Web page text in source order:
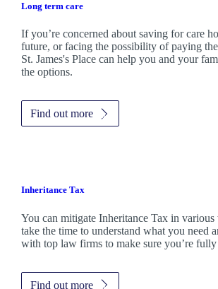
Long term care
If you’re concerned about saving for care
future, or facing the possibility of paying
St. James'sPlace can help you and your
the options.
Find out more
Inheritance Tax
You can mitigate Inheritance Tax in
take the time to understand what you need
with top law firms to make sure you’re fully
Find out more